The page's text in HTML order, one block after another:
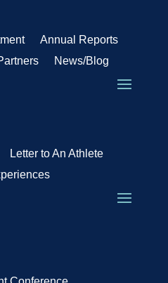
Annual Reports
News/Blog
Letter to An Athlete